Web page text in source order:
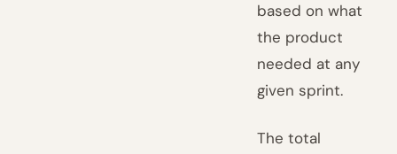
based on what
the product
needed at any
given sprint.
The total